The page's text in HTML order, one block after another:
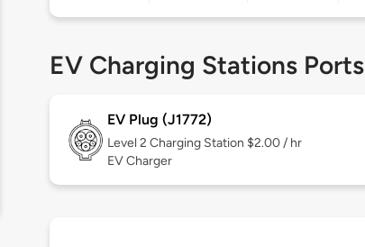
EV Charging Stations Ports
EV Plug (J1772)
Level 2 Charging Station $2.00 / hr
EV Charger